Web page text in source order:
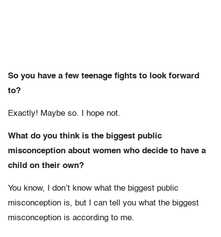
So you have a few teenage fights to look forward
to?
Exactly! Maybe so. I hope not.
What do you think is the biggest public
misconception about women who decide to have a
child on their own?
You know, I don’t know what the biggest public
misconception is, but I can tell you what the biggest
misconception is according to me.